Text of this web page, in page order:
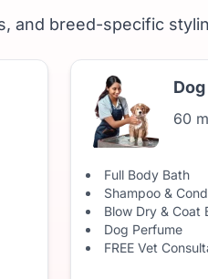
and breed-specific
60
Full Body Bath
Shampoo &
Blow Dry & Coat
Dog Perfume
FREE Vet